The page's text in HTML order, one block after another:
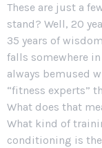
These are just a
stand? Well, 20
35 years of
falls somewhere
always bemused
“fitness experts”
What does that
What kind of
conditioning is